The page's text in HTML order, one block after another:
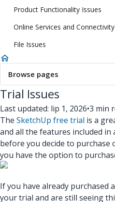
Product Functionality Issues
Online Services and
File Issues
Browse pages
Trial Issues
Last updated: lip 1, 2026•3 min
The SketchUp free trial is a
and all the features included in
before you decide to purchase
you have the option to
If you have already purchased
your trial and are still seeing